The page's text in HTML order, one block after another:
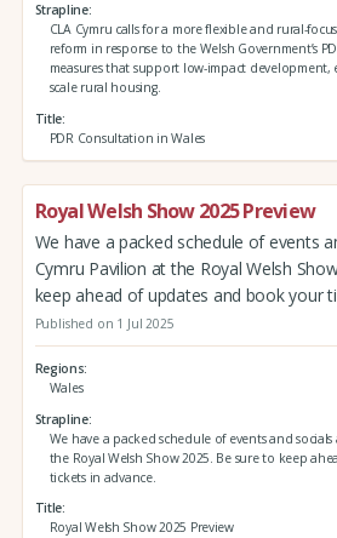
Strapline
CLA Cymru calls for a more flexible and rural-
reform in response to the Welsh Government’s
measures that support low-impact development,
scale rural housing.
Title
PDR Consultation in Wales
Royal Welsh Show 2025 Preview
We have a packed schedule of events
Cymru Pavilion at the Royal Welsh
keep ahead of updates and book your
Published on 1 Jul 2025
Regions
Wales
Strapline
We have a packed schedule of events and
the Royal Welsh Show 2025. Be sure to keep
tickets in advance.
Title
Royal Welsh Show 2025 Preview